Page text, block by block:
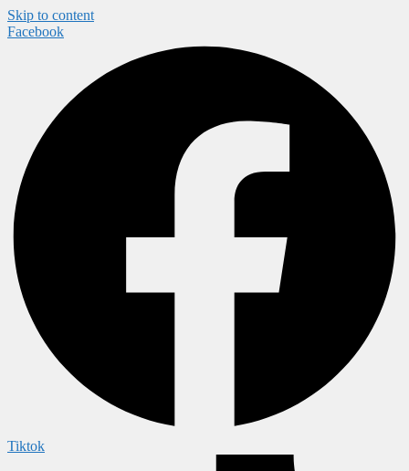
Skip to content
Facebook
Tiktok